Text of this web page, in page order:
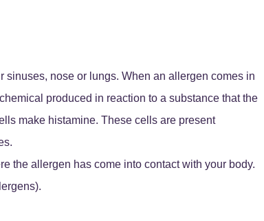
sinuses, nose or lungs. When an allergen comes in
produced in reaction to a substance that the
make histamine. These cells are present
the allergen has come into contact with your body.